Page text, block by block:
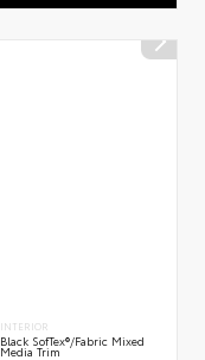
INTERIOR
Black SofTex®/fabric Mixed
Media Trim